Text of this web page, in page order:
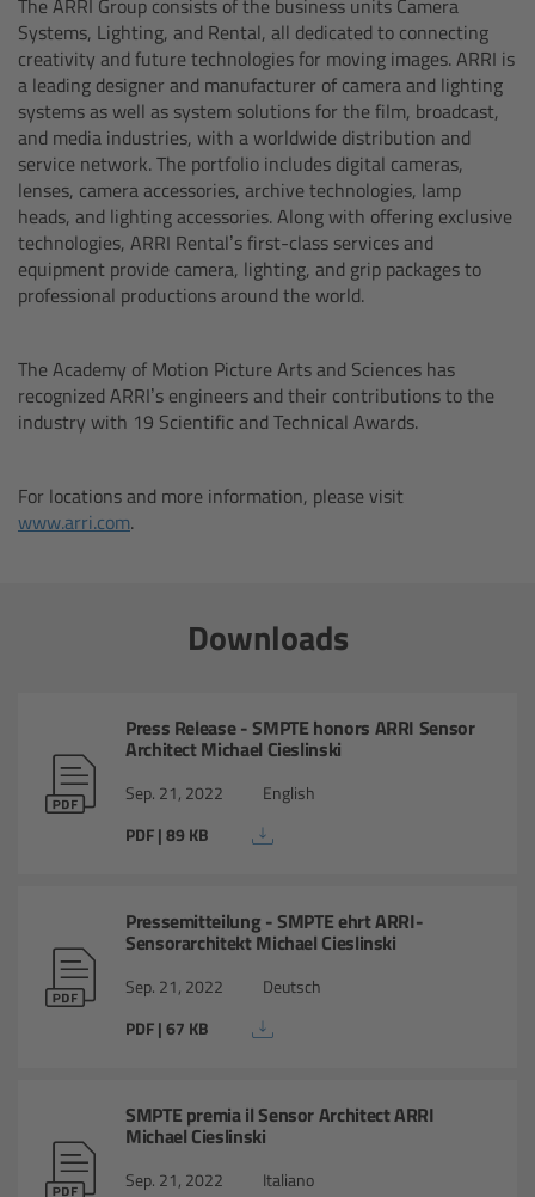
Systems, Lighting, and Rental, all dedicated to connecting
creativity and future technologies for moving images. ARRI is
a leading designer and manufacturer of camera and lighting
systems as well as system solutions for the film, broadcast,
and media industries, with a worldwide distribution and
service network. The portfolio includes digital cameras,
lenses, camera accessories, archive technologies, lamp
heads, and lighting accessories. Along with offering exclusive
technologies, ARRI Rental’s first-class services and
equipment provide camera, lighting, and grip packages to
professional productions around the world.
The Academy of Motion Picture Arts and Sciences has
recognized ARRI’s engineers and their contributions to the
industry with 19 Scientific and Technical Awards.
For locations and more information, please visit
www.arri.com.
Downloads
Press Release - SMPTE honors ARRI Sensor
Architect Michael Cieslinski
Sep. 21, 2022
English
PDF | 89 KB
Pressemitteilung - SMPTE ehrt ARRI-
Sensorarchitekt Michael Cieslinski
Sep. 21, 2022
Deutsch
PDF | 67 KB
SMPTE premia il Sensor Architect ARRI
Michael Cieslinski
Sep. 21, 2022
Italiano
Zoom Main Unit ZMU-4
Overview
ZMU-4 Config-Guide
Radio Interface Adapter RIA-1
Network Interface Adapter NIA-1
Master Grips
Lens Motors
cmotion Products
Overview
cmotion Broadcast camin
Flight Head Adapter
cmotion cdistance